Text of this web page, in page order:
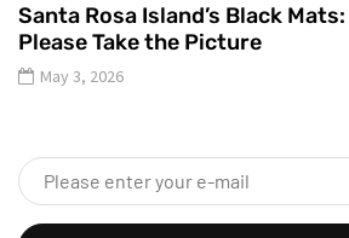
Santa Rosa Island’s Black
Please Take the Picture
May 3, 2026